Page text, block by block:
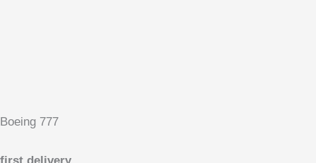
Boeing 777